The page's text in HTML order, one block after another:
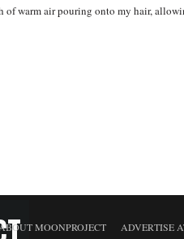
of warm air pouring onto my hair,
MOONPROJECT ADVERTISE